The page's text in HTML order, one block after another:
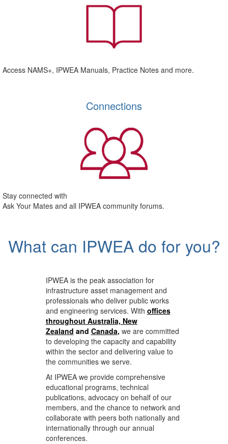
Access NAMS+, IPWEA Manuals, Practice Notes and more.
Connections
Stay connected with
Ask Your Mates and all IPWEA community forums.
What can IPWEA do for you?
IPWEA is the peak association for
infrastructure asset management and
professionals who deliver public works
and engineering services. With offices
throughout Australia, New
Zealand and Canada, we are committed
to developing the capacity and capability
within the sector and delivering value to
the communities we serve.
At IPWEA we providecomprehensive
educational programs, technical
publications, advocacy on behalf of our
members, and the chance to network and
collaborate with peers both nationally and
internationally through our annual
conferences.